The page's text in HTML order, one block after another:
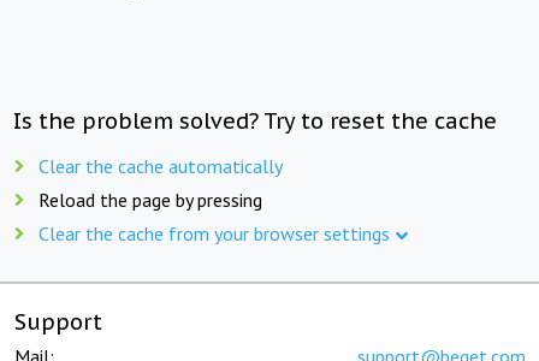
Is the problem solved? Try to reset the cache
Clear the cache automatically
Reload the page by pressing
Clear the cache from your browser settings
Support
Mail: support@beget.com